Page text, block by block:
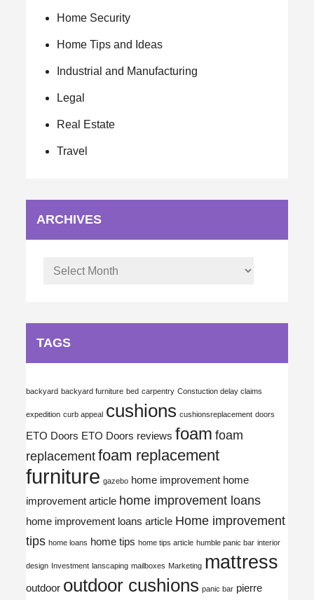
Home Security
Home Tips and Ideas
Industrial and Manufacturing
Legal
Real Estate
Travel
ARCHIVES
Archives
TAGS
backyard backyard furniture bed carpentry Constuction delay claims
expedition curb appeal cushions cushionsreplacement doors
ETO Doors ETO Doors reviews foam foam
replacement foam replacement
furniture gazebo home improvement home
improvement article home improvement loans
home improvement loans article Home improvement
tips home loans home tips home tips article humble panic bar interior
design Investment lanscaping mailboxes Marketing mattress
outdoor outdoor cushions panic bar pierre